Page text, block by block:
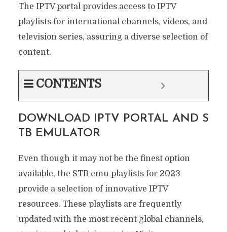
The IPTV portal provides access to IPTV
playlists for international channels, videos, and
television series, assuring a diverse selection of
content.
CONTENTS
DOWNLOAD IPTV PORTAL AND S
TB EMULATOR
Even though it may not be the finest option
available, the STB emu playlists for 2023
provide a selection of innovative IPTV
resources. These playlists are frequently
updated with the most recent global channels,